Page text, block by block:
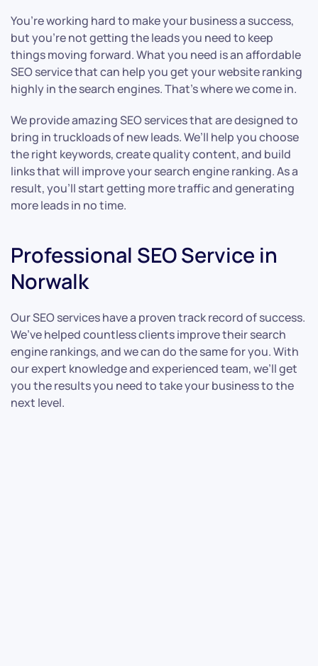
You’re working hard to make your business a success,
but you’re not getting the leads you need to keep
things moving forward. What you need is an affordable
SEO service that can help you get your website ranking
highly in the search engines. That’s where we come in.
We provide amazing SEO services that are designed to
bring in truckloads of new leads. We’ll help you choose
the right keywords, create quality content, and build
links that will improve your search engine ranking. As a
result, you’ll start getting more traffic and generating
more leads in no time.
Professional SEO Service in
Norwalk
Our SEO services have a proven track record of success.
We’ve helped countless clients improve their search
engine rankings, and we can do the same for you. With
our expert knowledge and experienced team, we’ll get
you the results you need to take your business to the
next level.